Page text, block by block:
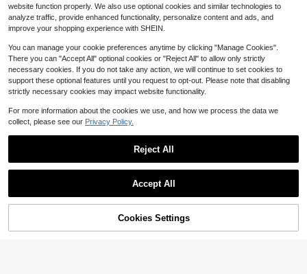
able For Dating, Outing, Party
$9.60 -11%
Sorry, the item is sold out.
Show similar in-stock items
SOLD OUT
website function properly. We also use optional cookies and similar technologies to
analyze traffic, provide enhanced functionality, personalize content and ads, and
improve your shopping experience with SHEIN.
You can manage your cookie preferences anytime by clicking "Manage Cookies".
There you can "Accept All" optional cookies or "Reject All" to allow only strictly
necessary cookies. If you do not take any action, we will continue to set cookies to
support these optional features until you request to opt-out. Please note that disabling
strictly necessary cookies may impact website functionality.
For more information about the cookies we use, and how we process the data we
collect, please see our Privacy Policy.
Reject All
Accept All
Cookies Settings